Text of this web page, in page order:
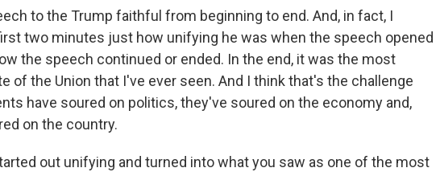
to the Trump faithful from beginning to end. And, in fact, I
two minutes just how unifying he was when the speech opened
the speech continued or ended. In the end, it was the most
of the Union that I've ever seen. And I think that's the challenge
have soured on politics, they've soured on the economy and,
on the country.
out unifying and turned into what you saw as one of the most